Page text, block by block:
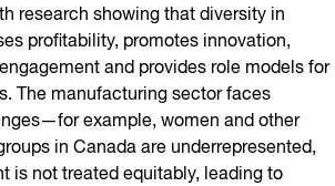
research showing that diversity in
profitability, promotes innovation,
and provides role models for
The manufacturing sector faces
example, women and other
in Canada are underrepresented,
is not treated equitably, leading to